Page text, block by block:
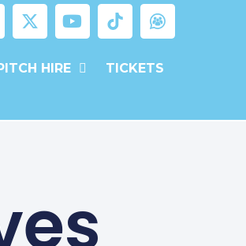
HIRE TICKETS